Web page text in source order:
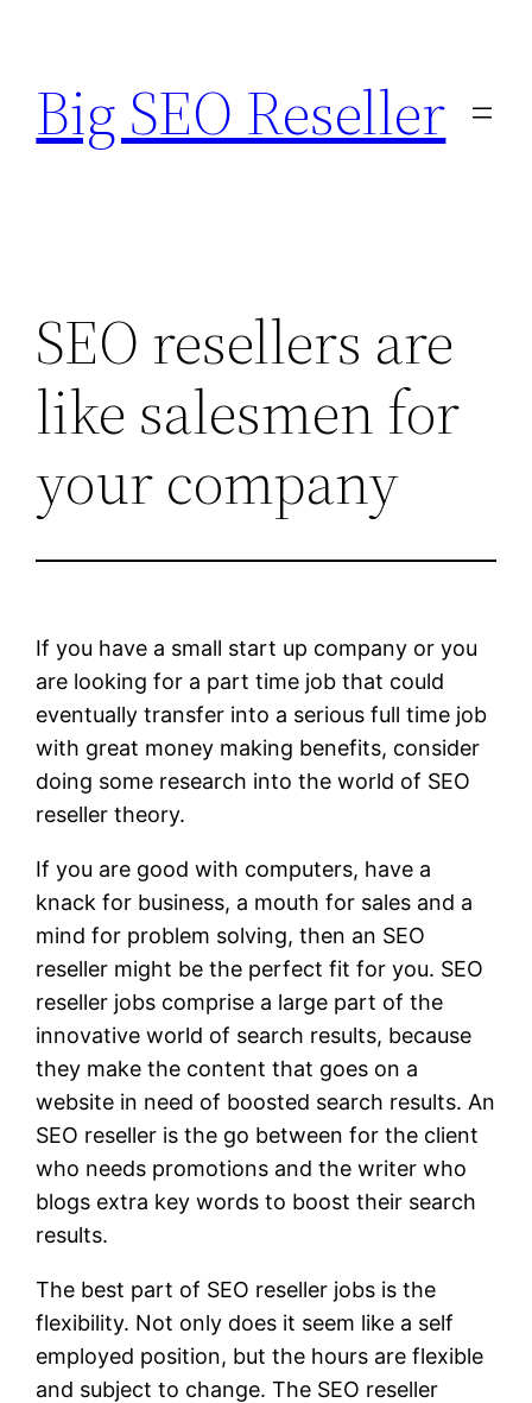
content
Big SEO Reseller
SEO resellers are
like salesmen for
your company
If you have a small start up company or you
are looking for a part time job that could
eventually transfer into a serious full time job
with great money making benefits, consider
doing some research into the world of SEO
reseller theory.
If you are good with computers, have a
knack for business, a mouth for sales and a
mind for problem solving, then an SEO
reseller might be the perfect fit for you. SEO
reseller jobs comprise a large part of the
innovative world of search results, because
they make the content that goes on a
website in need of boosted search results. An
SEO reseller is the go between for the client
who needs promotions and the writer who
blogs extra key words to boost their search
results.
The best part of SEO reseller jobs is the
flexibility. Not only does it seem like a self
employed position, but the hours are flexible
and subject to change. The SEO reseller